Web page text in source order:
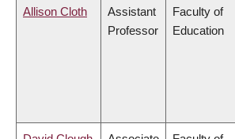
Allison Cloth
Assistant
Professor
Faculty of
Education